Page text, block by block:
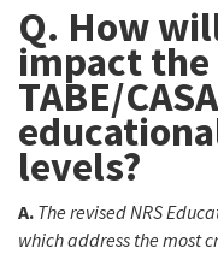
Q. How
impact
TABE/
levels?
A. The revised NRS
which address the most